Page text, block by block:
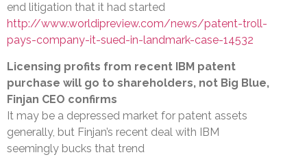
end litigation that it had started
http://www.worldipreview.com/news/patent-troll-
pays-company-it-sued-in-landmark-case-14532
Licensing profits from recent IBM patent
purchase will go to shareholders, not Big Blue,
Finjan CEO confirms
It may be a depressed market for patent assets
generally, but Finjan’s recent deal with IBM
seemingly bucks that trend